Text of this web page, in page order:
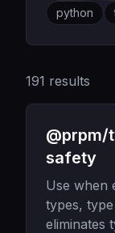
python
191 results
safety
Use when
types,
eliminates